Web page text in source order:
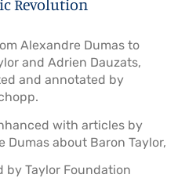
Revolution
Alexandre Dumas to
and Adrien Dauzats,
and annotated by
with articles by
Dumas about Baron Taylor,
by Taylor Foundation